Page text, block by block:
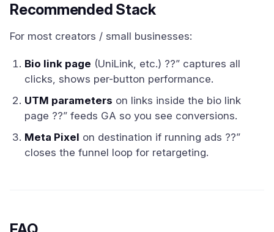
Recommended Stack
For most creators / small businesses:
Bio link page (UniLink, etc.) ??” captures all
clicks, shows per-button performance.
UTM parameters on links inside the bio link
page ??” feeds GA so you see conversions.
Meta Pixel on destination if running ads ??”
closes the funnel loop for retargeting.